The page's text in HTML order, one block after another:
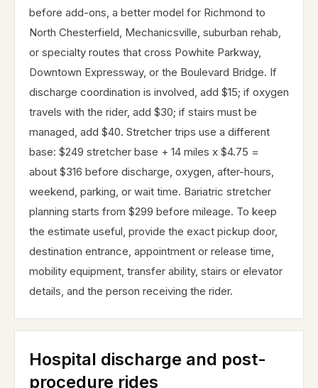
before add-ons, a better model for Richmond to
North Chesterfield, Mechanicsville, suburban rehab,
or specialty routes that cross Powhite Parkway,
Downtown Expressway, or the Boulevard Bridge. If
discharge coordination is involved, add $15; if oxygen
travels with the rider, add $30; if stairs must be
managed, add $40. Stretcher trips use a different
base: $249 stretcher base + 14 miles x $4.75 =
about $316 before discharge, oxygen, after-hours,
weekend, parking, or wait time. Bariatric stretcher
planning starts from $299 before mileage. To keep
the estimate useful, provide the exact pickup door,
destination entrance, appointment or release time,
mobility equipment, transfer ability, stairs or elevator
details, and the person receiving the rider.
Hospital discharge and post-
procedure rides